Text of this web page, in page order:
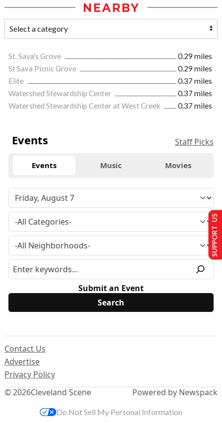
NEARBY
St. Sava's Grove
0.29 miles
St Sava Picnic Grove
0.29 miles
Elite
0.37 miles
Watershed Stewardship Center
0.37 miles
Watershed Stewardship Center at West Creek
0.37 miles
Events Staff Picks
Events Music Movies
Submit an Event
© 2026Cleveland Scene
Contact Us
Advertise
Privacy Policy
Powered by Newspack
SUPPORT US
Do Not Sell My Personal Information